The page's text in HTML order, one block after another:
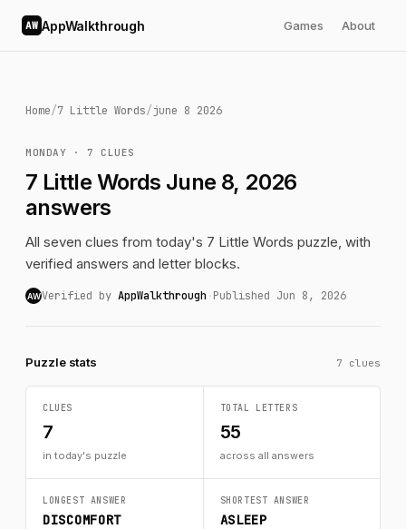
AW AppWalkthrough Games About
Home/7 Little Words/june 8 2026
MONDAY · 7 CLUES
7 Little Words June 8, 2026
answers
All seven clues from today's 7 Little Words puzzle, with
verified answers and letter blocks.
AWVerified by AppWalkthrough ·Published Jun 8, 2026
Puzzle stats 7 clues
CLUES
7
in today's puzzle
TOTAL LETTERS
55
across all answers
LONGEST ANSWER
DISCOMFORT
SHORTEST ANSWER
ASLEEP